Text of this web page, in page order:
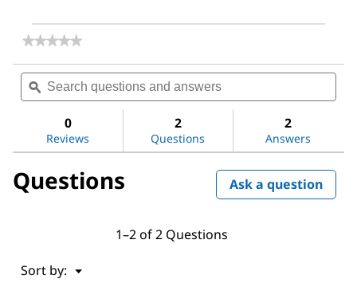
★★★★★
★★★★★
rating
for
HPR1100
Search
questions
and
ϙ
0
Reviews
2
Questions
2
Answers
Questions Ask a question
1–2 of 2 Questions
Sort by: ▼
Menu